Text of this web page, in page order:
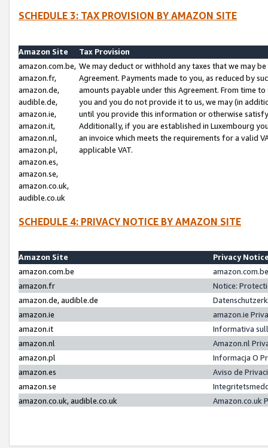
SCHEDULE 3: TAX PROVISION BY AMAZON SITE
Amazon Site
Tax Provision
amazon.com.be,
amazon.fr,
amazon.de,
audible.de,
amazon.ie,
amazon.it,
amazon.nl,
amazon.pl,
amazon.es,
amazon.se,
amazon.co.uk,
audible.co.uk
We may deduct or withhold any taxes that we may
Agreement. Payments made to you, as reduced by
amounts payable under this Agreement. From time
you and you do not provide it to us, we may (in
until you provide this information or otherwise
Additionally, if you are established in Luxembourg
an invoice which meets the requirements for a valid
applicable VAT.
SCHEDULE 4: PRIVACY NOTICE BY AMAZON SITE
Amazon Site
Privacy
amazon.com.be
amazon.fr
Notice:
amazon.de, audible.de
amazon.ie
amazon.ie
amazon.it
Informativa
amazon.nl
Amazon.nl
amazon.pl
Informacja O
amazon.es
Aviso de
amazon.se
amazon.co.uk, audible.co.uk
Amazon.co.uk